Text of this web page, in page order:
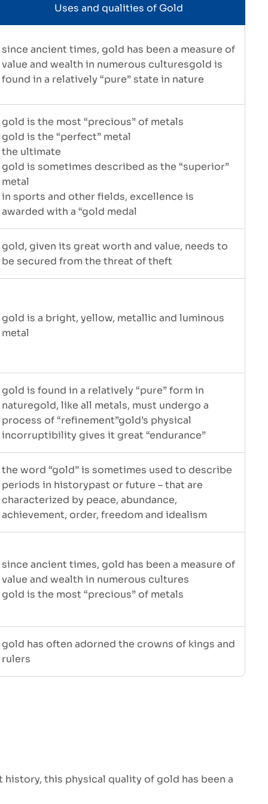
Uses and qualities of Gold
since ancient times, gold has been a measure of
value and wealth in numerous culturesgold is
found in a relatively “pure” state in nature
gold is the most “precious” of metals
gold is the “perfect” metal
the ultimate
gold is sometimes described as the “superior”
metal
in sports and other fields, excellence is
awarded with a “gold medal
gold, given its great worth and value, needs to
be secured from the threat of theft
gold is a bright, yellow, metallic and luminous
metal
gold is found in a relatively “pure” form in
naturegold, like all metals, must undergo a
process of “refinement”gold’s physical
incorruptibility gives it great “endurance”
the word “gold” is sometimes used to describe
periods in historypast or future – that are
characterized by peace, abundance,
achievement, order, freedom and idealism
since ancient times, gold has been a measure of
value and wealth in numerous cultures
gold is the most “precious” of metals
gold has often adorned the crowns of kings and
rulers
this physical quality of gold has been a